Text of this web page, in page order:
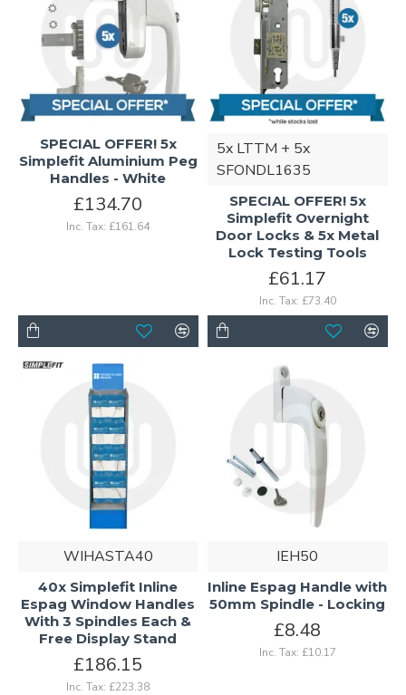
SPECIAL OFFER! 5x
Simplefit Aluminium Peg
Handles - White
£134.70
Inc. Tax: £161.64
5x LTTM + 5x
SFONDL1635
SPECIAL OFFER! 5x
Simplefit Overnight
Door Locks & 5x Metal
Lock Testing Tools
£61.17
Inc. Tax: £73.40
WIHASTA40
40x Simplefit Inline
Espag Window Handles
With 3 Spindles Each &
Free Display Stand
£186.15
Inc. Tax: £223.38
IEH50
Inline Espag Handle with
50mm Spindle - Locking
£8.48
Inc. Tax: £10.17